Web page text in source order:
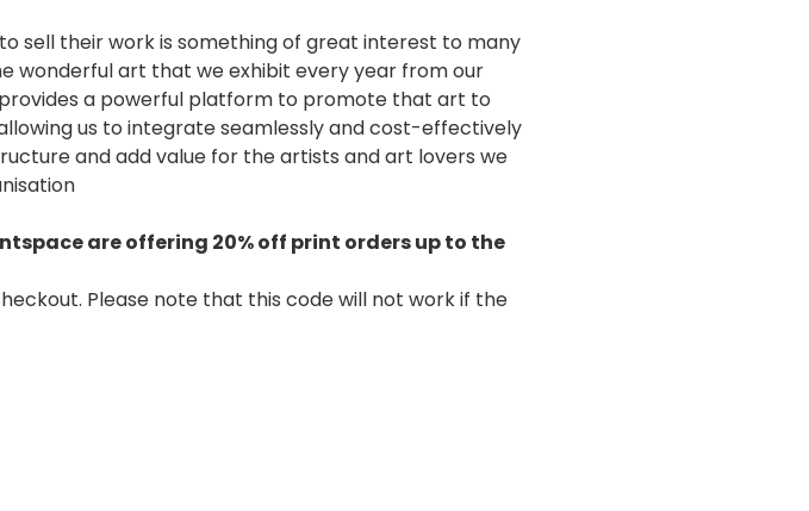
sell their work is something of great interest to many
wonderful art that we exhibit every year from our
a powerful platform to promote that art to
us to integrate seamlessly and cost-effectively
and add value for the artists and art lovers we
areoffering 20% off print orders up to the
Please note that this code will not work if the